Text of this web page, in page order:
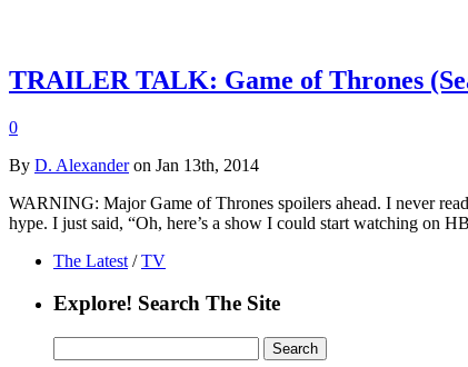
TRAILER TALK: Game of Thrones
0
By D. Alexanderon Jan 13th, 2014
WARNING: Major Game of Thrones spoilers ahead. I never
hype. I just said, “Oh, here’s a show I could start watching on
The Latest / TV
Explore! Search The Site